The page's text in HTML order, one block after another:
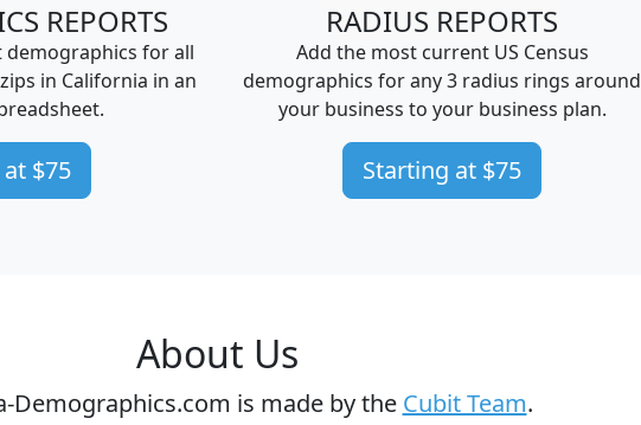
REPORTS
for all
in California in an
$75
RADIUS REPORTS
Add the most current US Census
demographics for any 3 radius rings around
your business to your business plan.
Starting at $75
About Us
Demographics.com is made by the Cubit Team.